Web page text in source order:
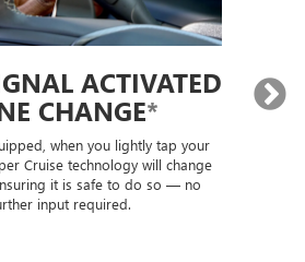
ACTIVATED
CHANGE*
when you lightly tap your
Cruise technology will change
it is safe to do so — no
input required.